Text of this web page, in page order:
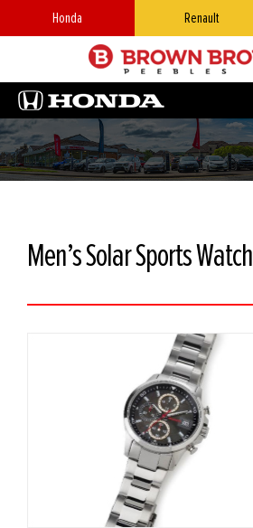
Honda Renault
Men’s Solar Sports Watch